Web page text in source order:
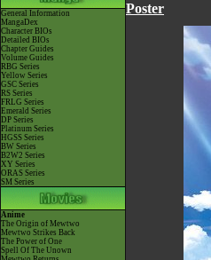
General Information
MangaDex
Character BIOs
Detailed BIOs
Chapter Guides
Volume Guides
RBG Series
Yellow Series
GSC Series
RS Series
FRLG Series
Emerald Series
DP Series
Platinum Series
HGSS Series
BW Series
B2W2 Series
XY Series
ORAS Series
SM Series
Anime
The Origin of Mewtwo
Mewtwo Strikes Back
The Power of One
Spell Of The Unown
Poster